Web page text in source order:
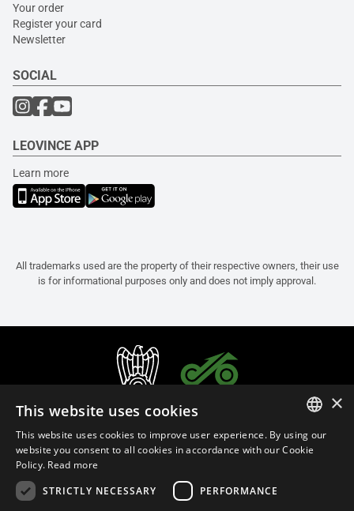
Your order
Register your card
Newsletter
SOCIAL
LEOVINCE APP
Learn more
All trademarks used are the property of their respective owners, their use
is for informational purposes only and does not imply approval.
ITALIAN
×
This website uses cookies
This website uses cookies to improve user experience. By using our
website you consent to all cookies in accordance with our Cookie
Policy. Read more
STRICTLY NECESSARY
PERFORMANCE